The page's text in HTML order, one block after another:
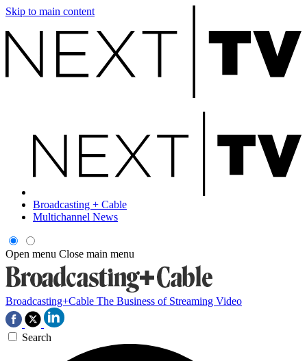
Skip to main content
Broadcasting + Cable
Multichannel News
Open menu Close main menu
Broadcasting+Cable The Business of Streaming Video
Search